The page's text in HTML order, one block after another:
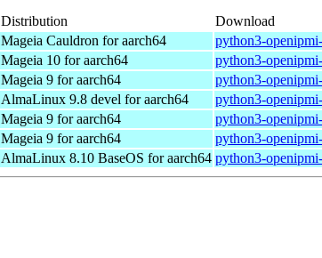
Distribution
Download
Mageia Cauldron for aarch64
python3-
Mageia 10 for aarch64
python3-
Mageia 9 for aarch64
python3-
AlmaLinux 9.8 devel for aarch64
python3-
Mageia 9 for aarch64
python3-
Mageia 9 for aarch64
python3-
AlmaLinux 8.10 BaseOS for aarch64 python3-